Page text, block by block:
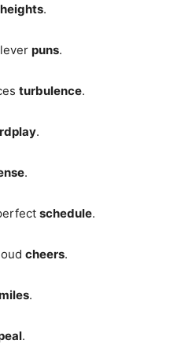
heights.
puns.
turbulence.
.
.
schedule.
cheers.
.
.